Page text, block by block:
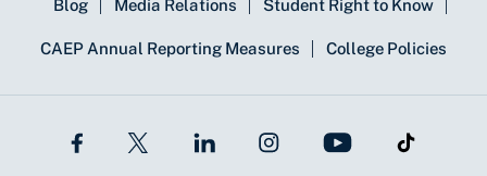
Blog Media Relations Student Right to Know
CAEP Annual Reporting Measures College Policies